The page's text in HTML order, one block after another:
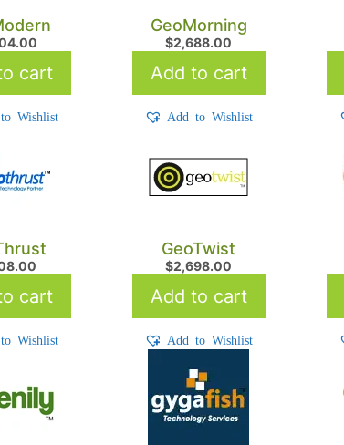
cart
Wishlist
GeoMorning
$2,688.00
Add to cart
Add to Wishlist
cart
Wishlist
GeoTwist
$2,698.00
Add to cart
Add to Wishlist